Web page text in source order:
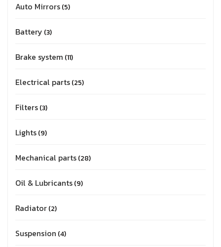
Auto Mirrors 5
Battery 3
Brake system 11
Electrical parts 25
Filters 3
Lights 9
Mechanical parts 28
Oil & Lubricants 9
Radiator 2
Suspension 4